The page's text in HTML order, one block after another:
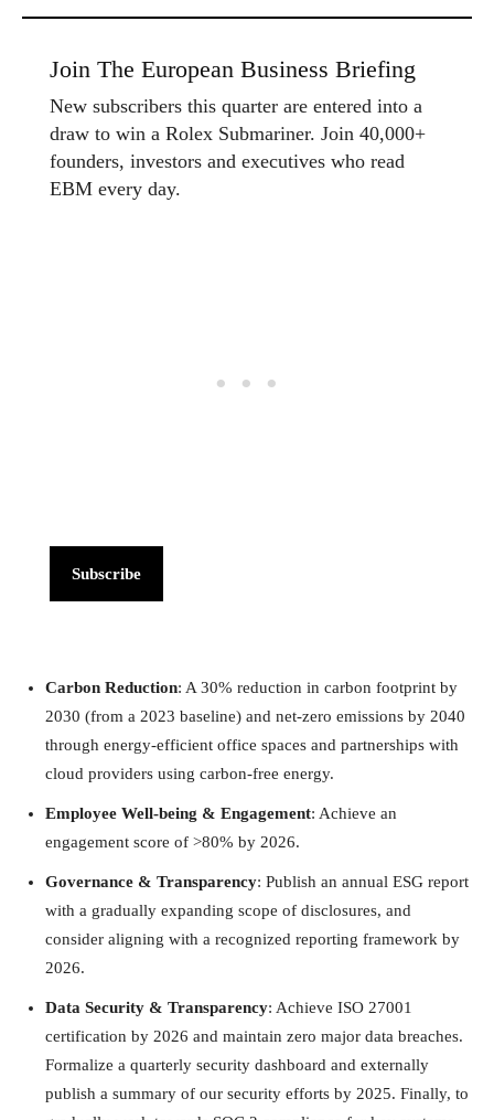
Join The European Business Briefing
New subscribers this quarter are entered into a
draw to win a Rolex Submariner. Join 40,000+
founders, investors and executives who read
EBM every day.
Subscribe
Carbon Reduction: A 30% reduction in carbon footprint by
2030 (from a 2023 baseline) and net-zero emissions by 2040
through energy-efficient office spaces and partnerships with
cloud providers using carbon-free energy.
Employee Well-being & Engagement: Achieve an
engagement score of >80% by 2026.
Governance & Transparency: Publish an annual ESG report
with a gradually expanding scope of disclosures, and
consider aligning with a recognized reporting framework by
2026.
Data Security & Transparency: Achieve ISO 27001
certification by 2026 and maintain zero major data breaches.
Formalize a quarterly security dashboard and externally
publish a summary of our security efforts by 2025. Finally, to